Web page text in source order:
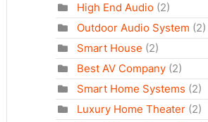
High End Audio (2)
Outdoor Audio System (2)
Smart House (2)
Best AV Company (2)
Smart Home Systems (2)
Luxury Home Theater (2)